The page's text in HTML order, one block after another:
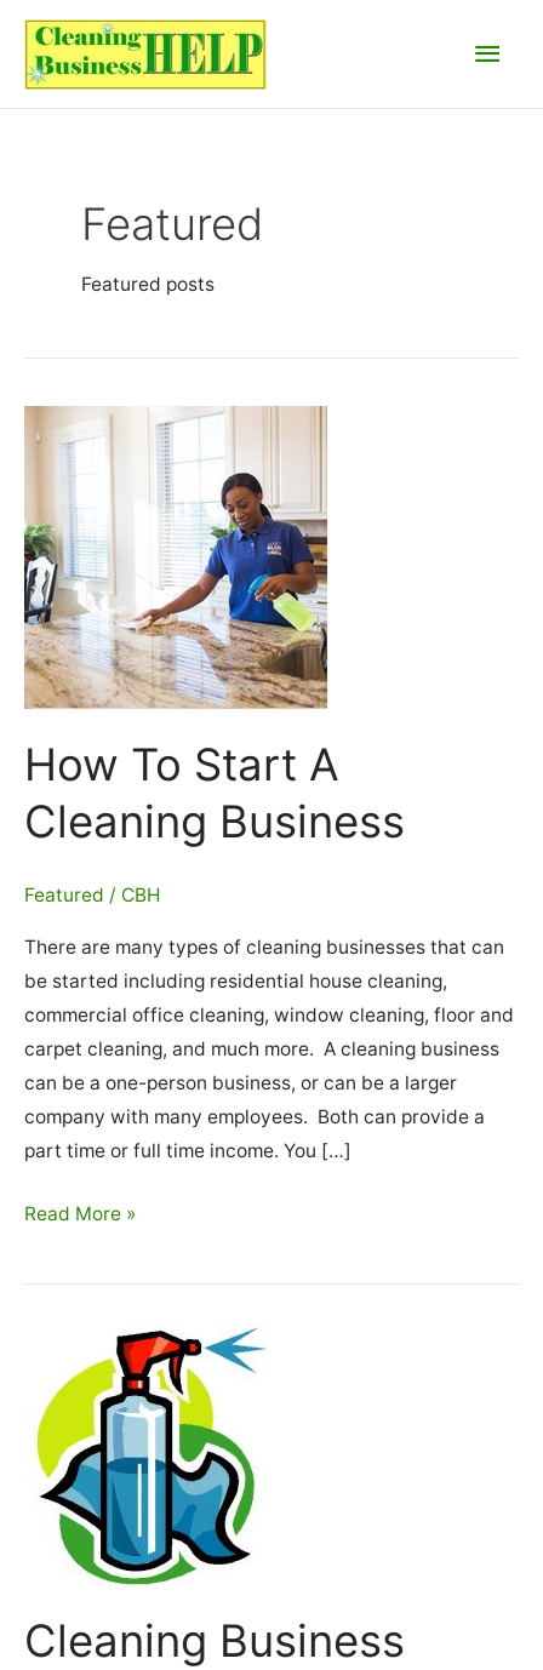
Skip
content
Main
Featured
Featured posts
How To Start A
Cleaning Business
Featured / CBH
There are many types of cleaning businesses that can
be started including residential house cleaning,
commercial office cleaning, window cleaning, floor and
carpet cleaning, and much more. A cleaning business
can be a one-person business, or can be a larger
company with many employees. Both can provide a
part time or full time income. You […]
How
Start
Business
Read More »
Cleaning Business